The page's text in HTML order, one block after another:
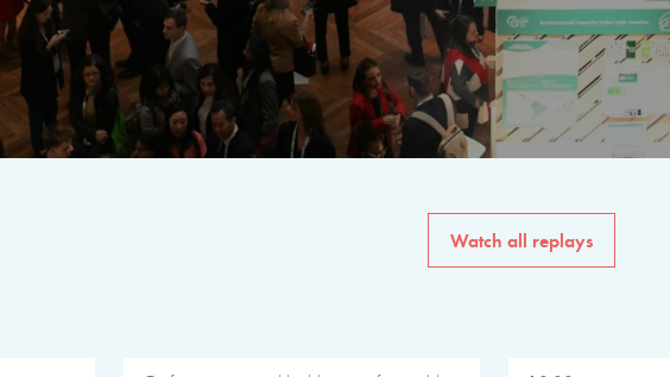
The program for the 6th
speakers from
private sector, philanthropy
common solutions to the
Watch all replays